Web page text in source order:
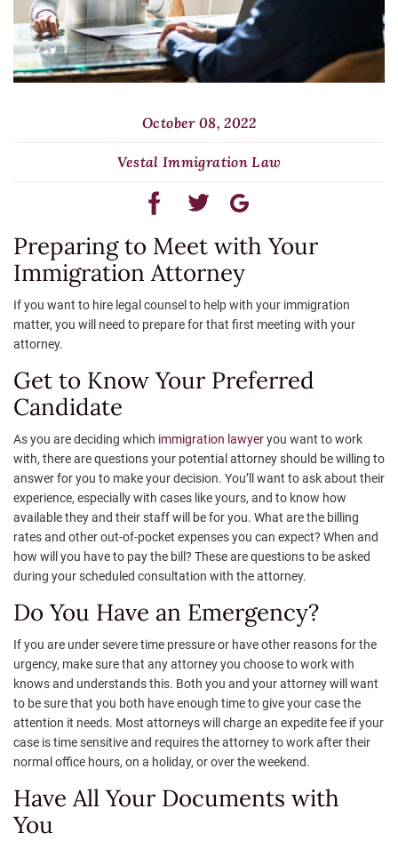
October 08, 2022
Vestal Immigration Law
Preparing to Meet with Your
Immigration Attorney
If you want to hire legal counsel to help with your immigration
matter, you will need to prepare for that first meeting with your
attorney.
Get to Know Your Preferred
Candidate
As you are deciding which immigration lawyeryou want to work
with, there are questions your potential attorney should be willing to
answer for you to make your decision. You’ll want to ask about their
experience, especially with cases like yours, and to know how
available they and their staff will be for you. What are the billing
rates and other out-of-pocket expenses you can expect? When and
how will you have to pay the bill? These are questions to be asked
during your scheduled consultation with the attorney.
Do You Have an Emergency?
If you are under severe time pressure or have other reasons for the
urgency, make sure that any attorney you choose to work with
knows and understands this. Both you and your attorney will want
to be sure that you both have enough time to give your case the
attention it needs. Most attorneys will charge an expedite fee if your
case is time sensitive and requires the attorney to work after their
normal office hours, on a holiday, or over the weekend.
Have All Your Documents with
You